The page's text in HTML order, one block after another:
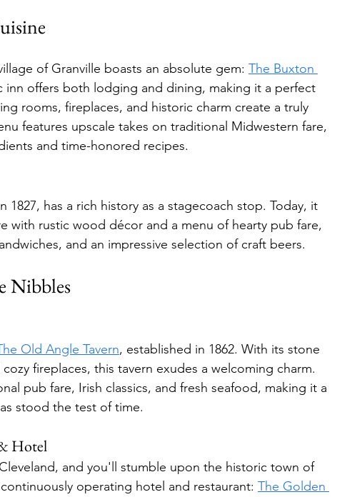
of Granville boasts an absolute gem: The Buxton
inn offers both lodging and dining, making it a perfect
rooms, fireplaces, and historic charm create a truly
features upscale takes on traditional Midwestern fare,
and time-honored recipes.
1827, has a rich history as a stagecoach stop. Today, it
with rustic wood décor and a menu of hearty pub fare,
and an impressive selection of craft beers.
Nibbles
Old Angle Tavern, established in 1862. With its stone
fireplaces, this tavern exudes a welcoming charm.
pub fare, Irish classics, and fresh seafood, making it a
stood the test of time.
Hotel
and you'll stumble upon the historic town of
operating hotel and restaurant: The Golden